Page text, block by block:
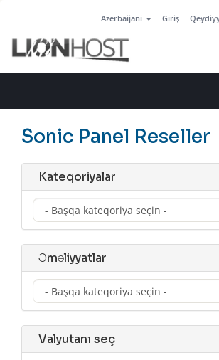
Azerbaijani Giriş
Sonic Panel Reseller
Kateqoriyalar
Əməliyyatlar
Valyutanı seç